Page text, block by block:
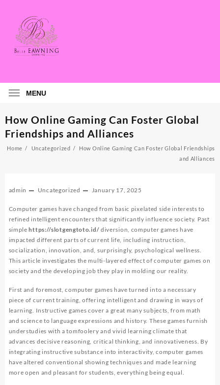
content
MENU
How Online Gaming Can Foster Global
Friendships and Alliances
Home Uncategorized
How Online Gaming Can Foster Global Friendships
and Alliances
admin Uncategorized January 17, 2025
Computer games have changed from basic pixelated side interests to
refined intelligent encounters that significantly influence society. Past
simplehttps://slotgengtoto.id/ diversion, computer games have
impacted different parts of current life, including instruction,
socialization, innovation, and, surprisingly, psychological wellness.
This article investigates the multi-layered effect of computer games on
society and the developing job they play in molding our reality.
First and foremost, computer games have turned into a necessary
piece of current training, offering intelligent and drawing in ways of
learning. Instructive games cover a great many subjects, from math
and science to language expressions and history. These games furnish
understudies with a tomfoolery and vivid learning climate that
advances decisive reasoning, critical thinking, and innovativeness. By
integrating instructive substance into interactivity, computer games
have altered conventional showing techniques and made learning
more open and pleasant for students, everything being equal.